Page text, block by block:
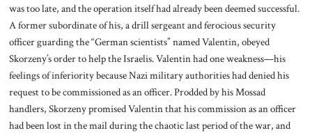
was too late, and the operation itself had already been deemed successful.
A former subordinate of his, a drill sergeant and ferocious security
officer guarding the “German scientists” named Valentin, obeyed
Skorzeny’s order to help the Israelis. Valentin had one weakness—his
feelings of inferiority because Nazi military authorities had denied his
request to be commissioned as an officer. Prodded by his Mossad
handlers, Skorzeny promised Valentin that his commission as an officer
had been lost in the mail during the chaotic last period of the war, and